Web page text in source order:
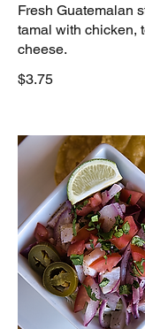
Fresh Guatemalan
tamal with chicken,
cheese.
$3.75